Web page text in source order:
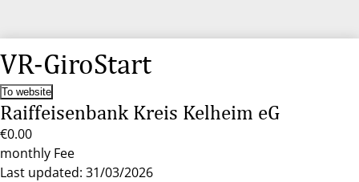
VR-GiroStart
To website
Raiffeisenbank Kreis Kelheim eG
€0.00
monthly Fee
Last updated: 31/03/2026